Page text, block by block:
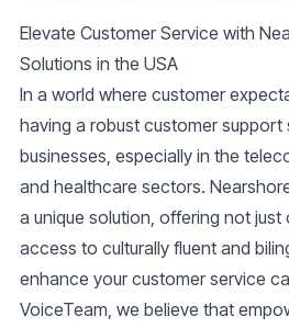
Elevate Customer Service with
Solutions in the USA
In a world where customer
having a robust customer
businesses, especially in the
and healthcare sectors.
a unique solution, offering not
access to culturally fluent and
enhance your customer service
VoiceTeam, we believe that